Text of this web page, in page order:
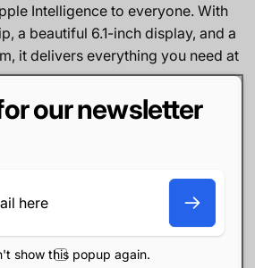
Intelligence to everyone. With
a beautiful 6.1-inch display, and a
it delivers everything you need at
XDR display
our newsletter
Email
show this popup again.